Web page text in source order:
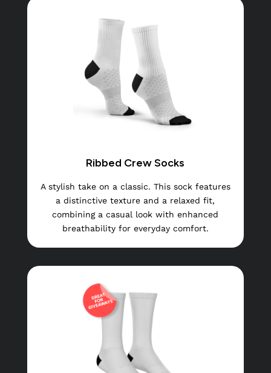
Ribbed Crew Socks
A stylish take on a classic. This sock features
a distinctive texture and a relaxed fit,
combining a casual look with enhanced
breathability for everyday comfort.